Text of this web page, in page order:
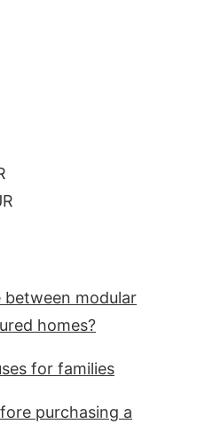
between modular
homes?
for families
purchasing a